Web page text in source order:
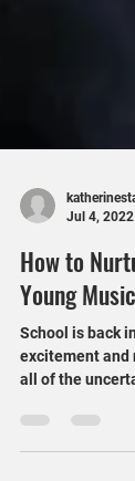
Jul 4, 2022
How to
Young
School is back
all of the